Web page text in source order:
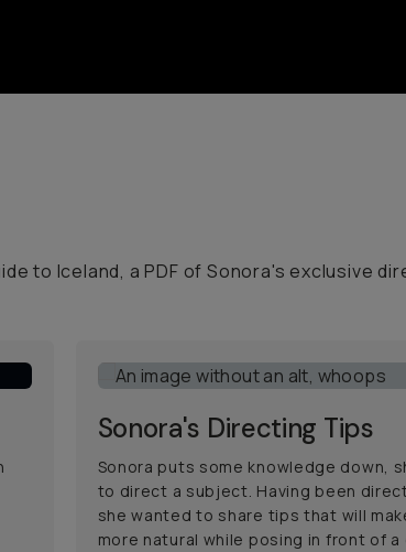
to Iceland, a PDF of Sonora's exclusive
Sonora's Directing Tips
Sonora puts some knowledge down,
to direct a subject. Having been
she wanted to share tips that will
more natural while posing in front of a